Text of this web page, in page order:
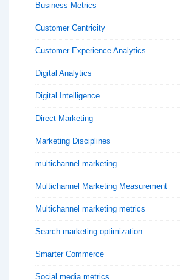
Business Metrics
Customer Centricity
Customer Experience Analytics
Digital Analytics
Digital Intelligence
Direct Marketing
Marketing Disciplines
multichannel marketing
Multichannel Marketing Measurement
Multichannel marketing metrics
Search marketing optimization
Smarter Commerce
Social media metrics